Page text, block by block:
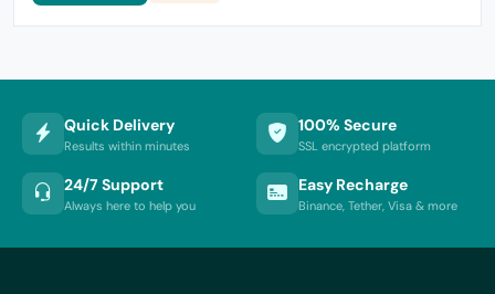
Quick Delivery
Results within minutes
100% Secure
SSL encrypted platform
24/7 Support
Always here to help you
Easy Recharge
Binance, Tether, Visa & more